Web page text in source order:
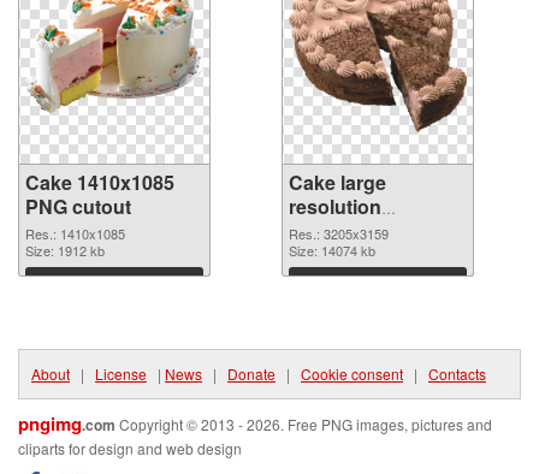
Cake 1410x1085
PNG cutout
Res.: 1410x1085
Size: 1912 kb
Download
Cake large
resolution
3205x3159
transparent PNG
graphic
Res.: 3205x3159
Size: 14074 kb
Download
About | License | News | Donate | Cookie consent | Contacts
pngimg.com Copyright © 2013 - 2026. Free PNG images, pictures and
cliparts for design and web design